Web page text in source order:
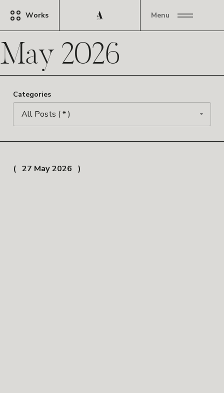
Works Menu
May 2026
Categories
27 May 2026